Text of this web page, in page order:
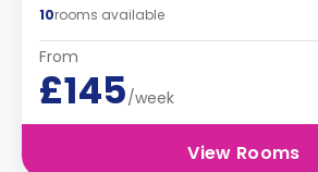
10rooms available
From
£145/week
View Rooms